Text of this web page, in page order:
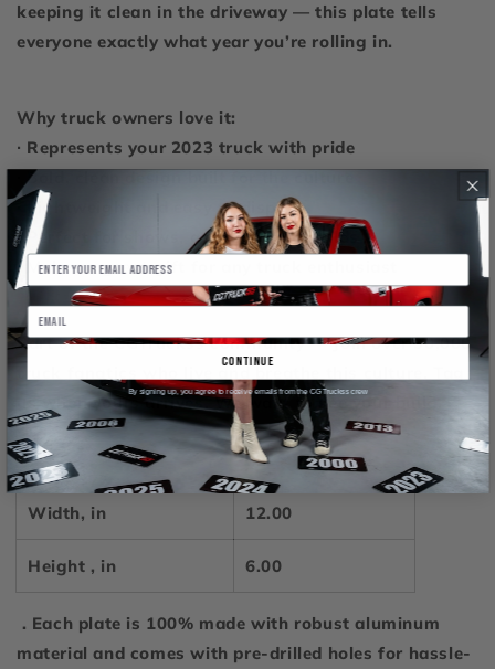
keeping it clean in the driveway — this plate tells
everyone exactly what year you’re rolling in.
Why truck owners love it:
∙ Represents your 2023 truck with pride
∙ Bold, clean design built for the culture
∙ Lightweight and easy to display
∙ Perfect for shows, garages, and builds
∙ Makes a great gift for any truck enthusiast
Part of the CGTruckss community — Join over 30,000
us when yours arrives. We want to see your build.
12" × 6"
Width, in 12.00
Height , in 6.00
. Each plate is 100% made with robust aluminum
material and comes with pre-drilled holes for hassle-
continue
By signing up, you agree to receive emails from the CGTruckss crew